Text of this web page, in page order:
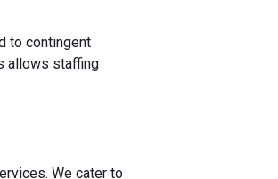
to contingent
allows staffing
We cater to